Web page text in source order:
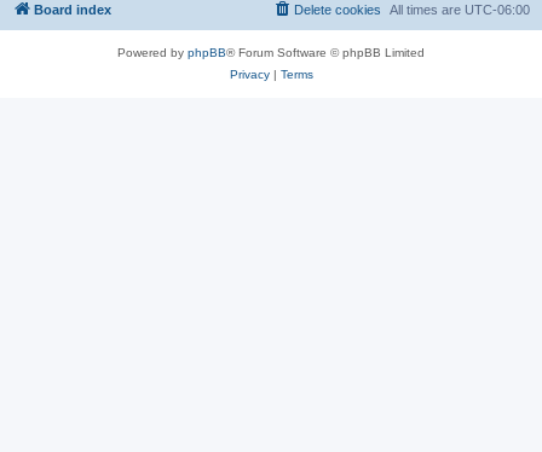
Board index All times are UTC-06:00
Delete cookies
Powered by phpBB® Forum Software © phpBB Limited
Privacy| Terms